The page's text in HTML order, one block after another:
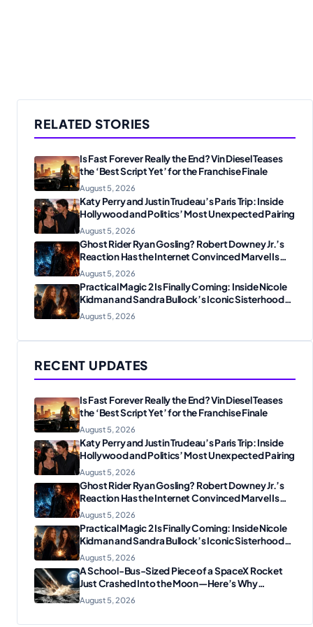
RELATED STORIES
Is Fast Forever Really the End? Vin Diesel Teases
the ‘Best Script Yet’ for the Franchise Finale
August 5, 2026
Katy Perry and Justin Trudeau’s Paris Trip: Inside
Hollywood and Politics’ Most Unexpected Pairing
August 5, 2026
Ghost Rider Ryan Gosling? Robert Downey Jr.’s
Reaction Has the Internet Convinced Marvel Is
Plotting Something Big
August 5, 2026
Practical Magic 2 Is Finally Coming: Inside Nicole
Kidman and Sandra Bullock’s Iconic Sisterhood
Reunion
August 5, 2026
RECENT UPDATES
Is Fast Forever Really the End? Vin Diesel Teases
the ‘Best Script Yet’ for the Franchise Finale
August 5, 2026
Katy Perry and Justin Trudeau’s Paris Trip: Inside
Hollywood and Politics’ Most Unexpected Pairing
August 5, 2026
Ghost Rider Ryan Gosling? Robert Downey Jr.’s
Reaction Has the Internet Convinced Marvel Is
Plotting Something Big
August 5, 2026
Practical Magic 2 Is Finally Coming: Inside Nicole
Kidman and Sandra Bullock’s Iconic Sisterhood
Reunion
August 5, 2026
A School-Bus-Sized Piece of a SpaceX Rocket
Just Crashed Into the Moon—Here’s Why
Scientists Are Thrilled
August 5, 2026